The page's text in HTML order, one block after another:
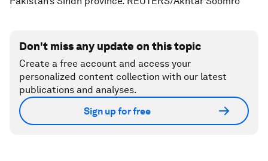
Don't miss any update on this topic
Create a free account and access your
personalized content collection with our latest
publications and analyses.
Sign up for free